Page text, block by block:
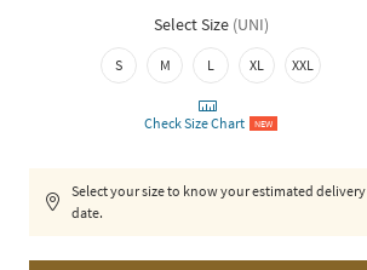
Select Size (UNI)
S M L XL XXL
Check Size Chart NEW
Select your size to know your estimated delivery
date.